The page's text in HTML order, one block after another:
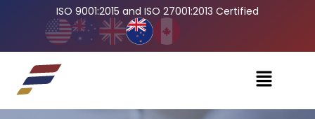
ISO 9001:2015 and ISO 27001:2013 Certified